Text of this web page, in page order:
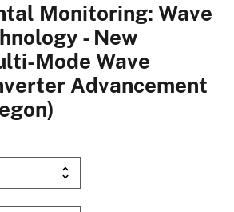
Monitoring: Wave
- New
Mode Wave
Advancement